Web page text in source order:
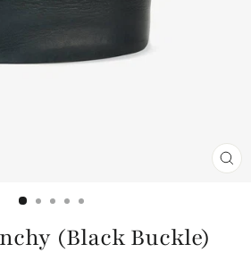
(Black Buckle)